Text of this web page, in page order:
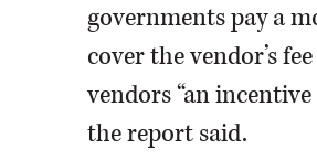
governments pay a
cover the vendor’s
vendors “an
the report said.